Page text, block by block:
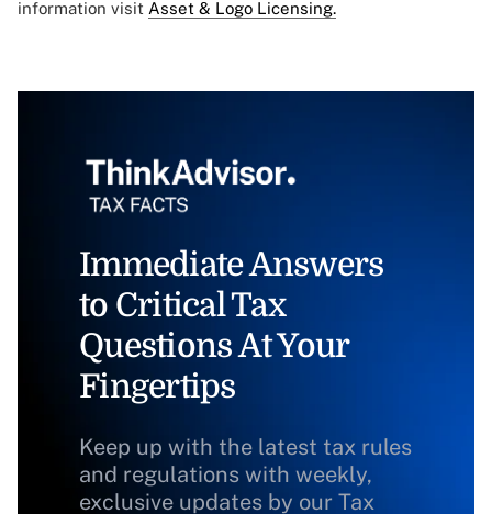
information visit Asset & Logo Licensing.
Immediate Answers
to Critical Tax
Questions At Your
Fingertips
Keep up with the latest tax rules
and regulations with weekly,
exclusive updates by our Tax